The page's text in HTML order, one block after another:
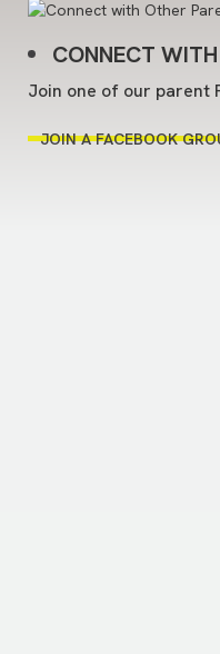
CONNECT
Join one of our parent
JOIN A FACEBOOK